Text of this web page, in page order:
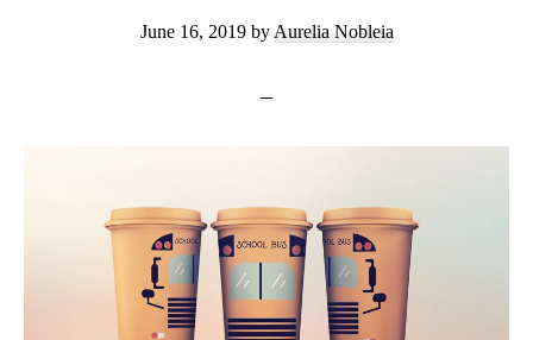
June 16, 2019by Aurelia Nobleia